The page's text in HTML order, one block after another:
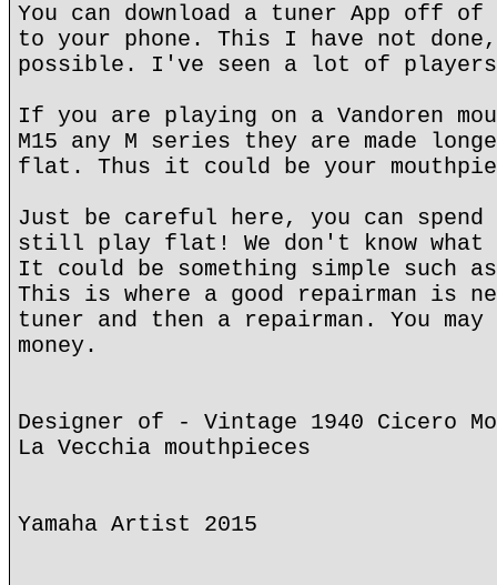
You can download a tuner App off
to your phone. This I have not
possible. I've seen a lot of players
If you are playing on a Vandoren
M15 any M series they are made
flat. Thus it could be your
Just be careful here, you can spend
still play flat! We don't know what
It could be something simple such
This is where a good repairman is
tuner and then a repairman. You
money.
Designer of - Vintage 1940 Cicero
La Vecchia mouthpieces
Yamaha Artist 2015